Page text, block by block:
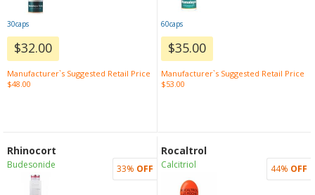
30caps
$32.00
Manufacturer`s Suggested Retail Price
$48.00
60caps
$35.00
Manufacturer`s Suggested Retail Price
$53.00
Rhinocort
Budesonide 33% OFF
Rocaltrol
Calcitriol 44% OFF